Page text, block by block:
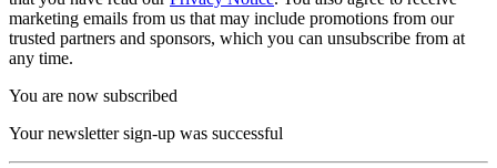
marketing emails from us that may include promotions from our
trusted partners and sponsors, which you can unsubscribe from at
any time.
You are now subscribed
Your newsletter sign-up was successful